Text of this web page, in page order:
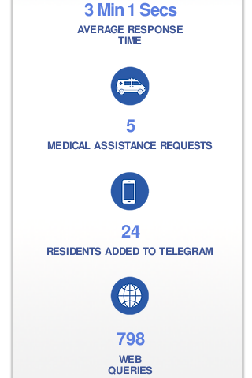
MEDICAL ASSISTANCE REQUESTS
RESIDENTS ADDED TO TELEGRAM
AVERAGE RESPONSE
TIME
WEB
QUERIES
3 Min 1 Secs
5
24
798